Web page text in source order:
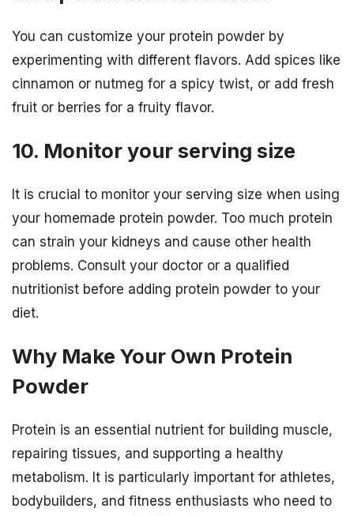
You can customize your protein powder by
experimenting with different flavors. Add spices like
cinnamon or nutmeg for a spicy twist, or add fresh
fruit or berries for a fruity flavor.
10. Monitor your serving size
It is crucial to monitor your serving size when using
your homemade protein powder. Too much protein
can strain your kidneys and cause other health
problems. Consult your doctor or a qualified
nutritionist before adding protein powder to your
diet.
Why Make Your Own Protein
Powder
Protein is an essential nutrient for building muscle,
repairing tissues, and supporting a healthy
metabolism. It is particularly important for athletes,
bodybuilders, and fitness enthusiasts who need to